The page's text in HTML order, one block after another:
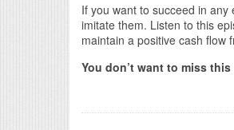
If you want to succeed in
imitate them. Listen to this
maintain a positive cash flow
You don’t want to miss